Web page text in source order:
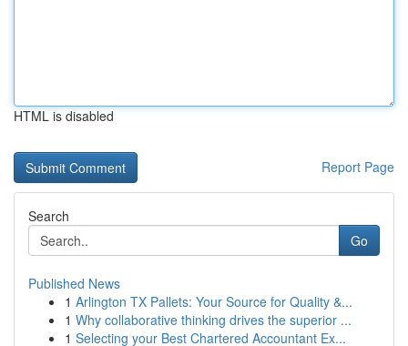
HTML is disabled
Report Page
Search
Go
Published News
1 Arlington TX Pallets: Your Source for Quality &...
1 Why collaborative thinking drives the superior ...
1 Selecting your Best Chartered Accountant Ex...